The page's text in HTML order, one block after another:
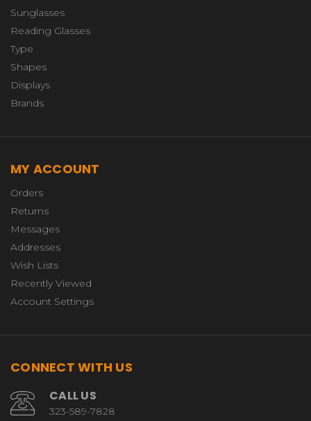
Sunglasses
Reading Glasses
Type
Shapes
Displays
Brands
MY ACCOUNT
Orders
Returns
Messages
Addresses
Wish Lists
Recently Viewed
Account Settings
CONNECT WITH US
CALL US
323-589-7828